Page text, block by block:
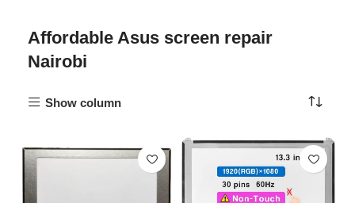
Affordable Asus screen repair
Nairobi
Show column